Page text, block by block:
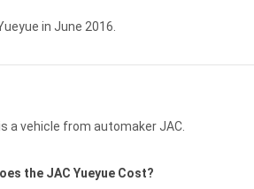
in June 2016.
a vehicle from automaker JAC.
the JAC Yueyue Cost?